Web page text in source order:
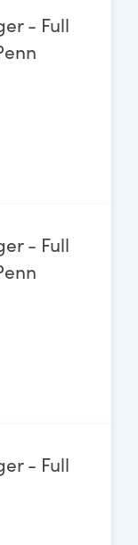
- Full
- Full
- Full